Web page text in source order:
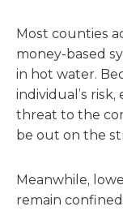
Most counties
money-based
in hot water.
individual’s
threat to the
be out on the
Meanwhile,
remain